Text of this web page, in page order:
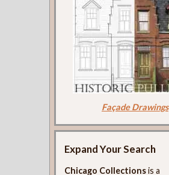
Façade Drawings
Expand Your Search
Chicago Collectionsis a